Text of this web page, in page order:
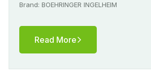
Brand: BOEHRINGER INGELHEIM
Read More